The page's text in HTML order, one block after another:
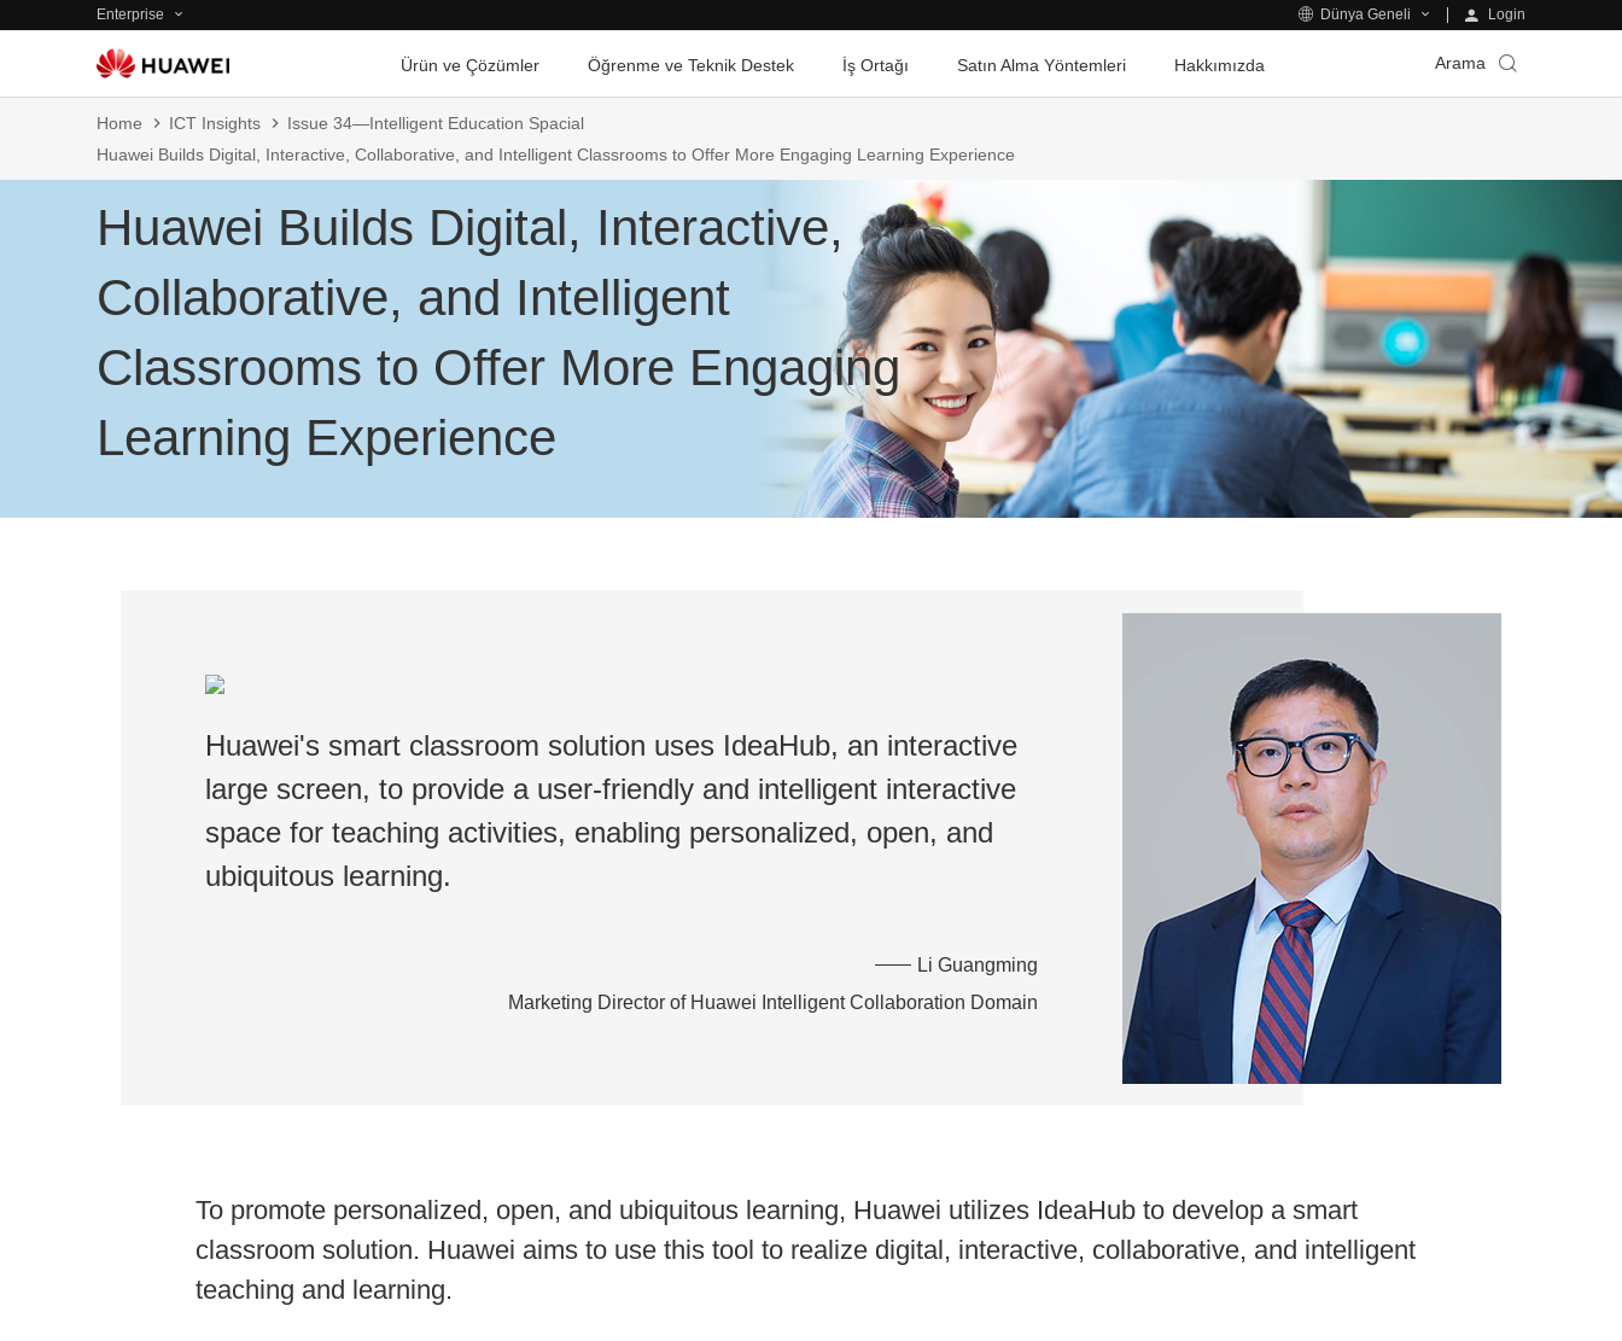
Enterprise Dünya Geneli Login
Ürün ve Çözümler Öğrenme ve Teknik Destek İş Ortağı Satın Alma Yöntemleri Hakkımızda Arama
Home ICT Insights
Issue 34—Intelligent Education Spacial
Huawei Builds Digital, Interactive, Collaborative, and Intelligent Classrooms to Offer More Engaging Learning Experience
Huawei Builds Digital, Interactive,
Collaborative, and Intelligent
Classrooms to Offer More Engaging
Learning Experience
Huawei's smart classroom solution uses IdeaHub, an interactive
large screen, to provide a user-friendly and intelligent interactive
space for teaching activities, enabling personalized, open, and
ubiquitous learning.
Li Guangming
Marketing Director of Huawei Intelligent Collaboration Domain
To promote personalized, open, and ubiquitous learning, Huawei utilizes IdeaHub to develop a smart
classroom solution. Huawei aims to use this tool to realize digital, interactive, collaborative, and intelligent
teaching and learning.